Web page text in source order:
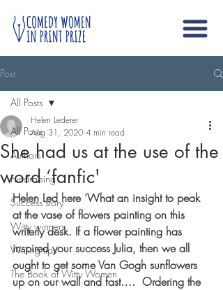
Post
All Posts
Authors
Fundraising
Success story
Witty winners
Writing tips
The Book of Witty Women
All Posts
She had us at the use of the
word ‘fanfic'
Helen Lederer
Aug 31, 2020 4 min read
Helen Led here ‘What an insight to peak
at the vase of flowers painting on this
writerly desk. If a flower painting has
inspired your success Julia, then we all
ought to get some Van Gogh sunflowers
up on our wall and fast….  Ordering the